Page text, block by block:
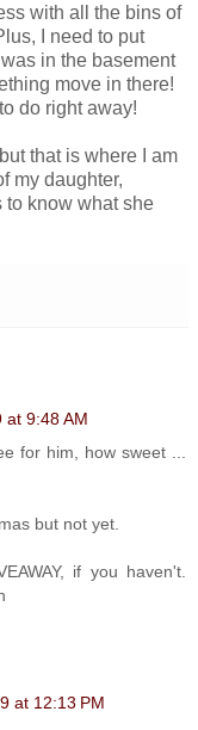
with all the bins of
I need to put
in the basement
move in there!
do right away!
that is where I am
my daughter,
to know what she
at 9:48 AM
for him, how sweet ...
but not yet.
if you haven't.
at 12:13 PM